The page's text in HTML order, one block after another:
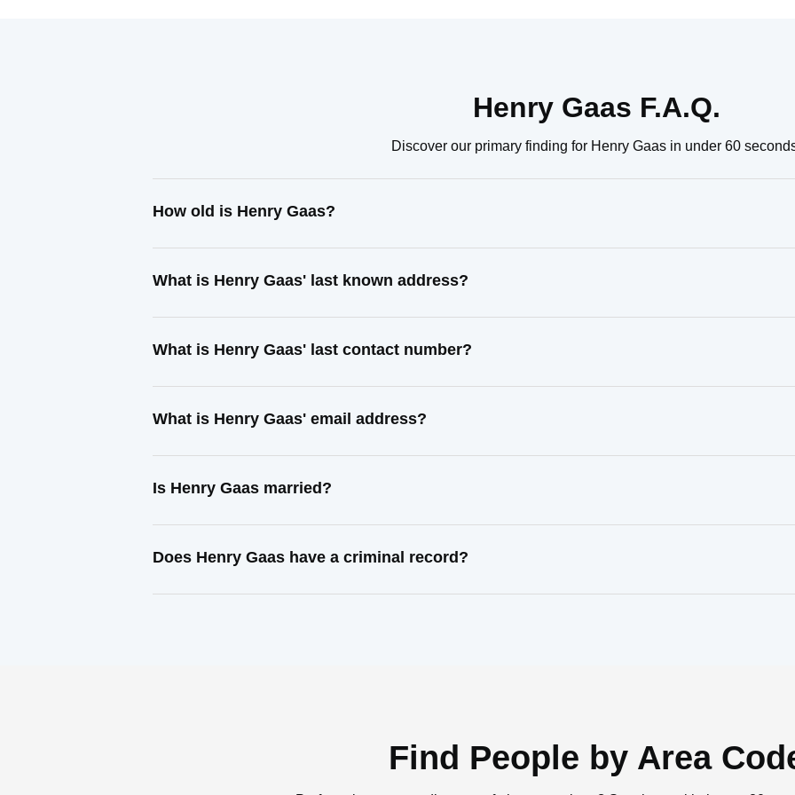
Henry Gaas F.A.Q.
Discover our primary finding for Henry Gaas in under 60
How old is Henry Gaas?
What is Henry Gaas' last known address?
What is Henry Gaas' last contact number?
What is Henry Gaas' email address?
Is Henry Gaas married?
Does Henry Gaas have a criminal record?
Find People by Area